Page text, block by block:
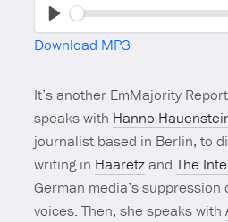
Seek
Download MP3
It’s another EmMajority
speaks with Hanno
journalist based in Berlin, to
writing in HaaretzandThe
German media’s suppression
voices. Then, she speaks with